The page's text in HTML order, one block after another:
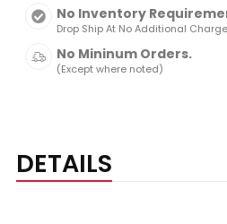
No Inventory
Drop Ship At No Additional Charge
No Mininum Orders.
(Except where noted)
DETAILS